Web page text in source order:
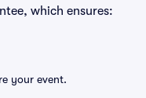
which ensures:
your event.